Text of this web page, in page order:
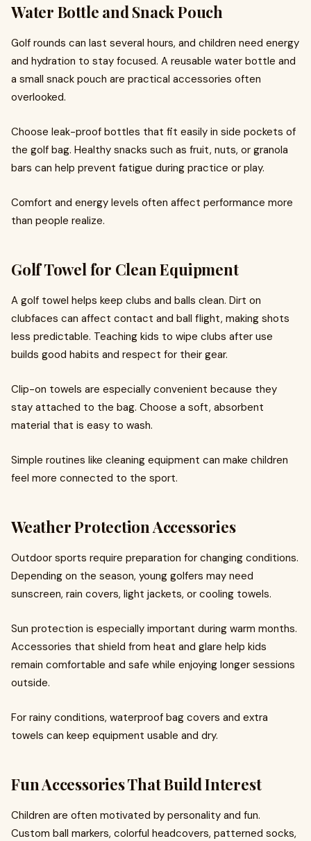
Water Bottle and Snack Pouch
Golf rounds can last several hours, and children need energy
and hydration to stay focused. A reusable water bottle and
a small snack pouch are practical accessories often
overlooked.
Choose leak-proof bottles that fit easily in side pockets of
the golf bag. Healthy snacks such as fruit, nuts, or granola
bars can help prevent fatigue during practice or play.
Comfort and energy levels often affect performance more
than people realize.
Golf Towel for Clean Equipment
A golf towel helps keep clubs and balls clean. Dirt on
clubfaces can affect contact and ball flight, making shots
less predictable. Teaching kids to wipe clubs after use
builds good habits and respect for their gear.
Clip-on towels are especially convenient because they
stay attached to the bag. Choose a soft, absorbent
material that is easy to wash.
Simple routines like cleaning equipment can make children
feel more connected to the sport.
Weather Protection Accessories
Outdoor sports require preparation for changing conditions.
Depending on the season, young golfers may need
sunscreen, rain covers, light jackets, or cooling towels.
Sun protection is especially important during warm months.
Accessories that shield from heat and glare help kids
remain comfortable and safe while enjoying longer sessions
outside.
For rainy conditions, waterproof bag covers and extra
towels can keep equipment usable and dry.
Fun Accessories That Build Interest
Children are often motivated by personality and fun.
Custom ball markers, colorful headcovers, patterned socks,